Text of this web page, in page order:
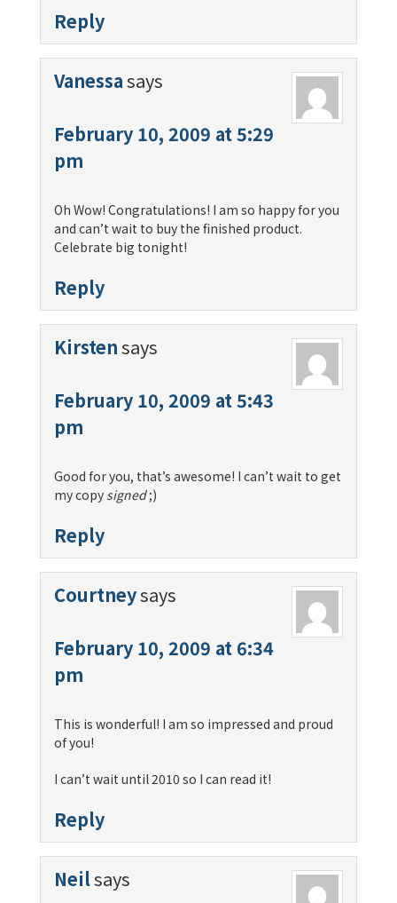
Reply
Vanessasays
February 10, 2009 at 5:29
pm
Oh Wow! Congratulations! I am so happy for you
and can’t wait to buy the finished product.
Celebrate big tonight!
Reply
Kirstensays
February 10, 2009 at 5:43
pm
Good for you, that’s awesome! I can’t wait to get
my copy signed;)
Reply
Courtneysays
February 10, 2009 at 6:34
pm
This is wonderful! I am so impressed and proud
of you!
I can’t wait until 2010 so I can read it!
Reply
Neilsays